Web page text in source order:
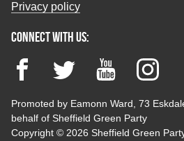
Privacy policy
Connect with us:
FacebookTwitter YouTube
Promoted by Eamonn Ward, 73
behalf of Sheffield Green Party
Copyright © 2026 Sheffield Green